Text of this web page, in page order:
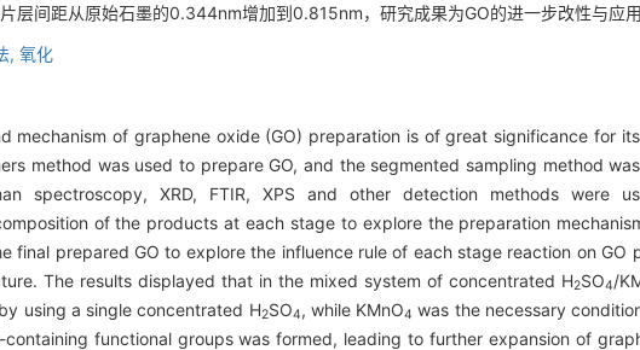
层间距从原始石墨的0.344nm增加到0.815nm，研究成果为GO的进一步改性与应用
, 氧化
mechanism of graphene oxide (GO) preparation is of great significance for
method was used to prepare GO, and the segmented sampling method
spectroscopy, XRD, FTIR, XPS and other detection methods were
of the products at each stage to explore the preparation
final prepared GO to explore the influence rule of each stage reaction on GO
The results displayed that in the mixed system of concentrated H2SO4/
using a single concentrated H2SO4, while KMnO4 was the necessary
functional groups was formed, leading to further expansion of